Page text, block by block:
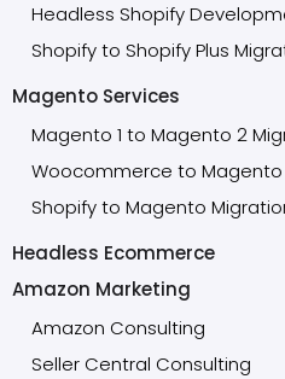
Headless Shopify
Shopify to Shopify Plus
Magento Services
Magento 1 to Magento 2
Woocommerce to Magento
Shopify to Magento
Headless Ecommerce
Amazon Marketing
Amazon Consulting
Seller Central Consulting